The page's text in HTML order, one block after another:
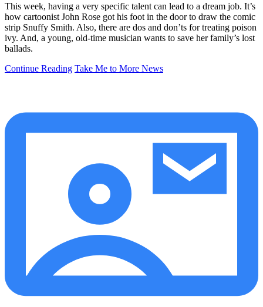
This week, having a very specific talent can lead to a dream job. It’s
how cartoonist John Rose got his foot in the door to draw the comic
strip Snuffy Smith. Also, there are dos and don’ts for treating poison
ivy. And, a young, old-time musician wants to save her family’s lost
ballads.
Continue Reading Take Me to More News